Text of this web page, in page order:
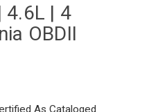
4.6L | 4
OBDII